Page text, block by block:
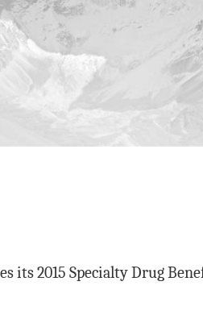
its 2015 Specialty Drug